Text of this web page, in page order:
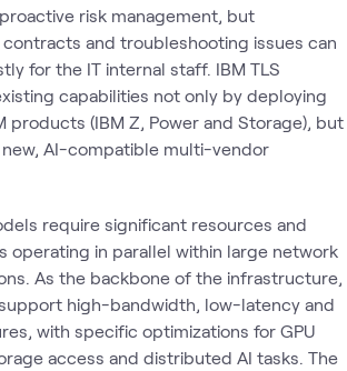
risk management, but
and troubleshooting issues can
for the IT internal staff. IBM TLS
capabilities not only by deploying
products (IBM Z, Power and Storage), but
AI-compatible multi-vendor
require significant resources and
operating in parallel within large network
As the backbone of the infrastructure,
high-bandwidth, low-latency and
with specific optimizations for GPU
access and distributed AI tasks. The